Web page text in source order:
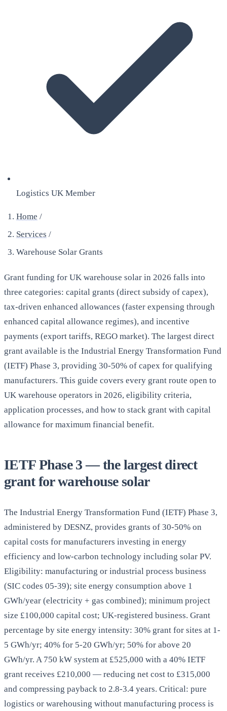
Logistics UK Member
Home /
Services /
Warehouse Solar Grants
Grant funding for UK warehouse solar in 2026 falls into
three categories: capital grants (direct subsidy of capex),
tax-driven enhanced allowances (faster expensing through
enhanced capital allowance regimes), and incentive
payments (export tariffs, REGO market). The largest direct
grant available is the Industrial Energy Transformation Fund
(IETF) Phase 3, providing 30-50% of capex for qualifying
manufacturers. This guide covers every grant route open to
UK warehouse operators in 2026, eligibility criteria,
application processes, and how to stack grant with capital
allowance for maximum financial benefit.
IETF Phase 3 — the largest direct
grant for warehouse solar
The Industrial Energy Transformation Fund (IETF) Phase 3,
administered by DESNZ, provides grants of 30-50% on
capital costs for manufacturers investing in energy
efficiency and low-carbon technology including solar PV.
Eligibility: manufacturing or industrial process business
(SIC codes 05-39); site energy consumption above 1
GWh/year (electricity + gas combined); minimum project
size £100,000 capital cost; UK-registered business. Grant
percentage by site energy intensity: 30% grant for sites at 1-
5 GWh/yr; 40% for 5-20 GWh/yr; 50% for above 20
GWh/yr. A 750 kW system at £525,000 with a 40% IETF
grant receives £210,000 — reducing net cost to £315,000
and compressing payback to 2.8-3.4 years. Critical: pure
logistics or warehousing without manufacturing process is